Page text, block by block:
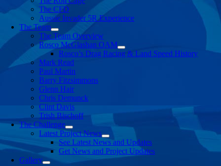
The CFD
Aussie Invader 5R Experience
The Team
The Team Overview
Rosco McGlashan OAM
Rosco’s Drag Racing & Land Speed History
Mark Read
Paul Martin
Barry Fitzsimmons
Glenn Hair
Chris Demunck
Clint Davis
Trish Bischoff
The Challenge
Latest Project News
See Latest News and Updates
Get News and Project Updates
Gallery